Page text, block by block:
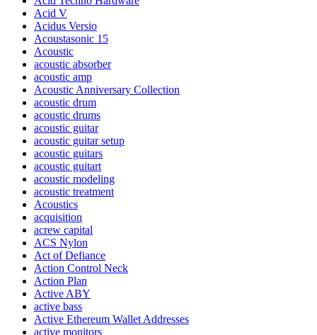
Acid V
Acidus Versio
Acoustasonic 15
Acoustic
acoustic absorber
acoustic amp
Acoustic Anniversary Collection
acoustic drum
acoustic drums
acoustic guitar
acoustic guitar setup
acoustic guitars
acoustic guitart
acoustic modeling
acoustic treatment
Acoustics
acquisition
acrew capital
ACS Nylon
Act of Defiance
Action Control Neck
Action Plan
Active ABY
active bass
Active Ethereum Wallet Addresses
active monitors